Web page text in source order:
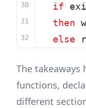
if
then
else
The takeaways
functions,
different